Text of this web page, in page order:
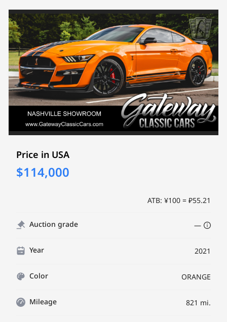
Price in USA
$114,000
ATB: ¥100 = ₽55.21
Auction grade —
Year 2021
Color ORANGE
Mileage 821 mi.